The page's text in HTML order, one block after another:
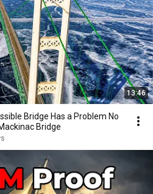
13:46
Bridge Has a Problem No
| The Mackinac Bridge